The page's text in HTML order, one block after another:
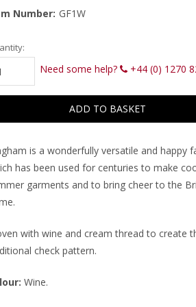
Number: GF1W
Need some help? +44 (0) 1270
is a wonderfully versatile and happy
has been used for centuries to make
garments and to bring cheer to the
with wine and cream thread to create
check pattern.
Wine.